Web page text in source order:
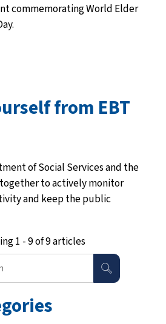
commemorating World Elder
from EBT
of Social Services and the
to actively monitor
and keep the public
1 - 9 of 9 articles